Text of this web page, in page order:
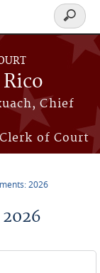
Chief
of Court
Search
form
2026